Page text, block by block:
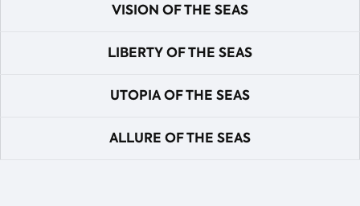
VISION OF THE SEAS
LIBERTY OF THE SEAS
UTOPIA OF THE SEAS
ALLURE OF THE SEAS